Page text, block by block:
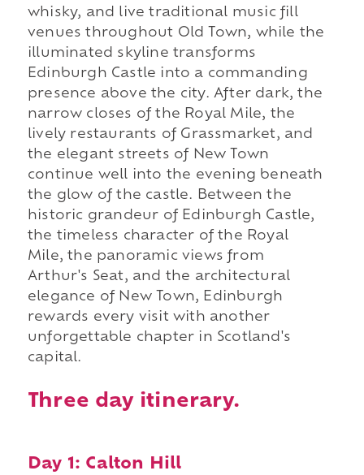
whisky, and live traditional music fill
venues throughout Old Town, while the
illuminated skyline transforms
Edinburgh Castle into a commanding
presence above the city. After dark, the
narrow closes of the Royal Mile, the
lively restaurants of Grassmarket, and
the elegant streets of New Town
continue well into the evening beneath
the glow of the castle. Between the
historic grandeur of Edinburgh Castle,
the timeless character of the Royal
Mile, the panoramic views from
Arthur's Seat, and the architectural
elegance of New Town, Edinburgh
rewards every visit with another
unforgettable chapter in Scotland's
capital.
Three day itinerary.
Day 1: Calton Hill